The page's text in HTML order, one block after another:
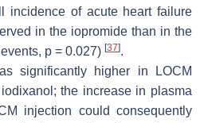
incidence of acute heart failure
in the iopromide than in the
p = 0.027) [37].
significantly higher in LOCM
the increase in plasma
injection could consequently